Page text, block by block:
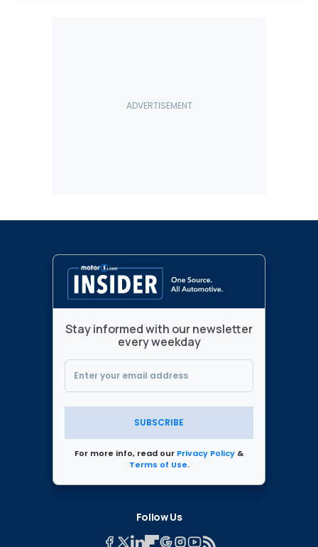
Stay informed with our newsletter
every weekday
SUBSCRIBE
For more info, read our Privacy Policy &
Terms of Use.
Follow Us